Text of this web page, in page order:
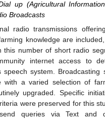
up (Agricultural
Broadcasts
radio transmissions
knowledge are
this number of short radio
internet access to
speech system. Broadcasting
with a varied selection of
upgraded. Specific
were preserved for this
queries via Text and